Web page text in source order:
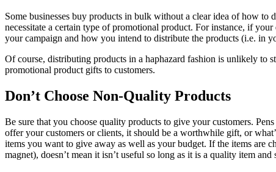
Some businesses buy products in bulk without a clear idea of how
necessitate a certain type of promotional product. For instance, if
your campaign and how you intend to distribute the products (i.e. in
Of course, distributing products in a haphazard fashion is unlikely to
promotional product gifts to customers.
Don’t Choose Non-Quality Products
Be sure that you choose quality products to give your customers.
offer your customers or clients, it should be a worthwhile gift, or
items you want to give away as well as your budget. If the items are
magnet), doesn’t mean it isn’t useful so long as it is a quality item